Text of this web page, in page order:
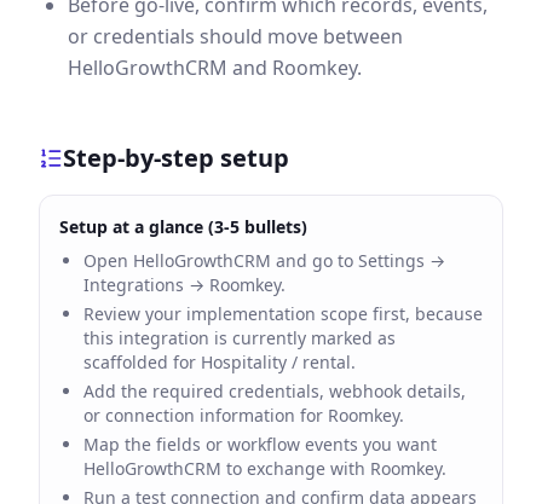
or credentials should move between
HelloGrowthCRM and Roomkey.
Step-by-step setup
Setup at a glance (3-5 bullets)
Open HelloGrowthCRM and go to Settings →
Integrations → Roomkey.
Review your implementation scope first, because
this integration is currently marked as
scaffolded for Hospitality / rental.
Add the required credentials, webhook details,
or connection information for Roomkey.
Map the fields or workflow events you want
HelloGrowthCRM to exchange with Roomkey.
Run a test connection and confirm data appears